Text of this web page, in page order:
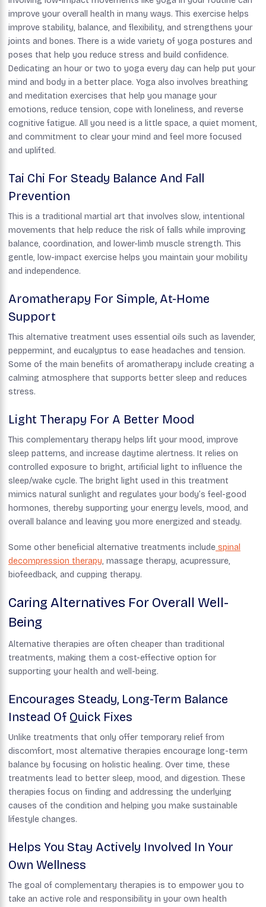
improve your overall health in many ways. This exercise helps
improve stability, balance, and flexibility, and strengthens your
joints and bones. There is a wide variety of yoga postures and
poses that help you reduce stress and build confidence.
Dedicating an hour or two to yoga every day can help put your
mind and body in a better place. Yoga also involves breathing
and meditation exercises that help you manage your
emotions, reduce tension, cope with loneliness, and reverse
cognitive fatigue. All you need is a little space, a quiet moment,
and commitment to clear your mind and feel more focused
and uplifted.
Tai Chi For Steady Balance And Fall
Prevention
This is a traditional martial art that involves slow, intentional
movements that help reduce the risk of falls while improving
balance, coordination, and lower-limb muscle strength. This
gentle, low-impact exercise helps you maintain your mobility
and independence.
Aromatherapy For Simple, At-Home
Support
This alternative treatment uses essential oils such as lavender,
peppermint, and eucalyptus to ease headaches and tension.
Some of the main benefits of aromatherapy include creating a
calming atmosphere that supports better sleep and reduces
stress.
Light Therapy For A Better Mood
This complementary therapy helps lift your mood, improve
sleep patterns, and increase daytime alertness. It relies on
controlled exposure to bright, artificial light to influence the
sleep/wake cycle. The bright light used in this treatment
mimics natural sunlight and regulates your body’s feel-good
hormones, thereby supporting your energy levels, mood, and
overall balance and leaving you more energized and steady.
Some other beneficial alternative treatments include spinal
decompression therapy, massage therapy, acupressure,
biofeedback, and cupping therapy.
Caring Alternatives For Overall Well-
Being
Alternative therapies are often cheaper than traditional
treatments, making them a cost-effective option for
supporting your health and well-being.
Encourages Steady, Long-Term Balance
Instead Of Quick Fixes
Unlike treatments that only offer temporary relief from
discomfort, most alternative therapies encourage long-term
balance by focusing on holistic healing. Over time, these
treatments lead to better sleep, mood, and digestion. These
therapies focus on finding and addressing the underlying
causes of the condition and helping you make sustainable
lifestyle changes.
Helps You Stay Actively Involved In Your
Own Wellness
The goal of complementary therapies is to empower you to
take an active role and responsibility in your own health